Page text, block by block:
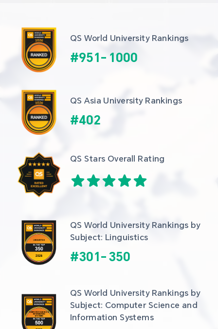
QS World University Rankings
#951- 1000
QS Asia University Rankings
#402
QS Stars Overall Rating
QS World University Rankings by
Subject: Linguistics
#301- 350
QS World University Rankings by
Subject: Computer Science and
Information Systems